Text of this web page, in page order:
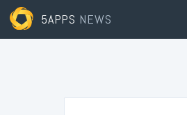
5APPS NEWS